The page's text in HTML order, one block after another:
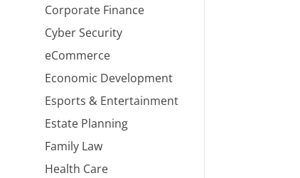
Corporate Finance
Cyber Security
eCommerce
Economic Development
Esports & Entertainment
Estate Planning
Family Law
Health Care